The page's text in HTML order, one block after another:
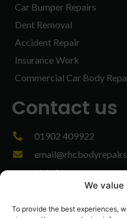
We
To provide the best experiences,
Car Bumper Repairs
Dent Removal
Accident Repair
Insurance Work
Commercial Car Body
Contact us
01902 409922
Unit 3A,
Stag Industrial Estate,
West Midlands,